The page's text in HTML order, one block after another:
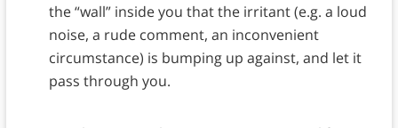
the “wall” inside you that the irritant (e.g. a loud
noise, a rude comment, an inconvenient
circumstance) is bumping up against, and let it
pass through you.